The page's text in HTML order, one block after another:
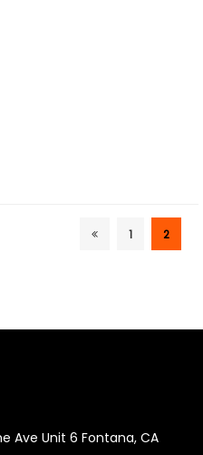
1 2
Ave Unit 6 Fontana, CA